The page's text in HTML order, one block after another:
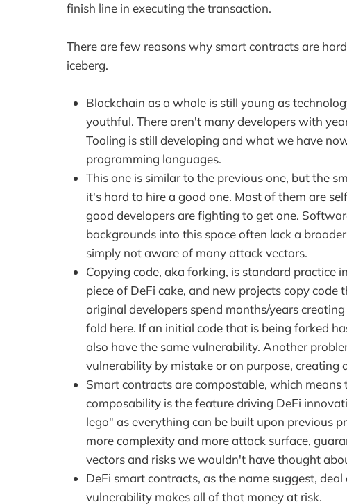
finish line in executing the transaction.
There are few reasons why smart contracts are
iceberg.
Blockchain as a whole is still young as
youthful. There aren't many developers with
Tooling is still developing and what we have
programming languages.
This one is similar to the previous one, but the
it's hard to hire a good one. Most of them are
good developers are fighting to get one.
backgrounds into this space often lack a
simply not aware of many attack vectors.
Copying code, aka forking, is standard practice
piece of DeFi cake, and new projects copy
original developers spend months/years
fold here. If an initial code that is being forked
also have the same vulnerability. Another
vulnerability by mistake or on purpose, creating
Smart contracts are compostable, which
composability is the feature driving DeFi
lego" as everything can be built upon previous
more complexity and more attack surface,
vectors and risks we wouldn't have thought
DeFi smart contracts, as the name suggest,
vulnerability makes all of that money at risk.